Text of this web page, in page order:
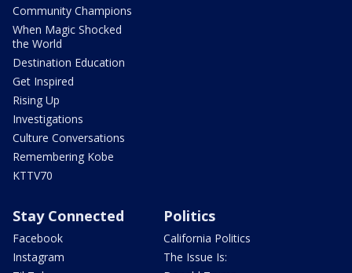
Community Champions
When Magic Shocked
the World
Destination Education
Get Inspired
Rising Up
Investigations
Culture Conversations
Remembering Kobe
KTTV70
Stay Connected
Facebook
Instagram
Politics
California Politics
The Issue Is: